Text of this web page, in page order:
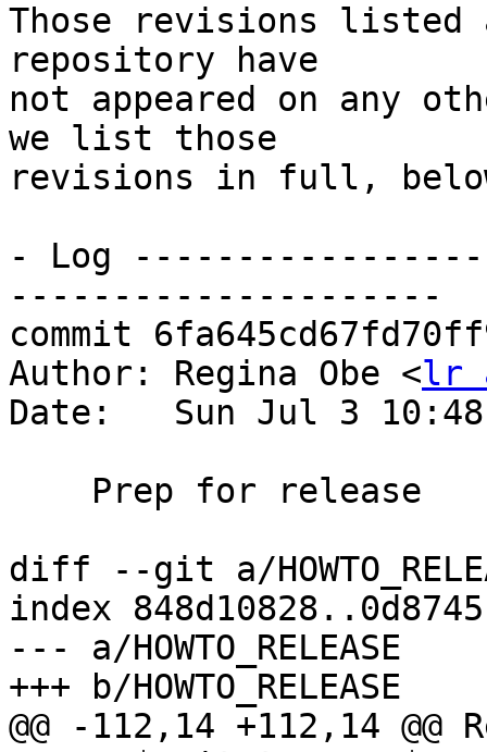
Those revisions listed
repository have
not appeared on any
we list those
revisions in full,
- Log
---------------------
commit
Author: Regina Obe <lr
Date:   Sun Jul 3
diff --git a/
index
--- a/HOWTO_RELEASE
+++ b/HOWTO_RELEASE
@@ -112,14 +112,14